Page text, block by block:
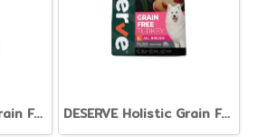
DESERVE Holistic Grain Free Beef & Turkey [1.35kg.] DESERVE Holistic Grain Free Turkey [1.35kg.]